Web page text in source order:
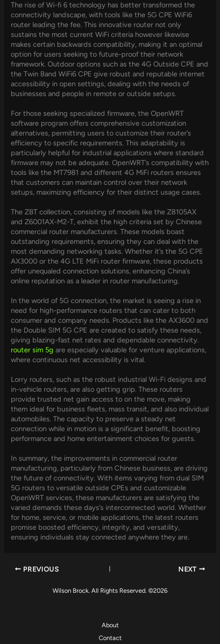
The rise of Wi-fi 6 technology has better transformed the
connectivity landscape, with tools like the 5G CPE WiFi6
router leading the fee. This innovative router not only
sustains the most current WiFi criteria however likewise
makes certain backwards compatibility, making it an optimal
option for users seeking to future-proof their network
framework. Outdoor options such as the 4G Outside CPE and
the Twin Band WiFi6 CPE give robust and reputable internet
accessibility in open settings, dealing with the needs of
businesses and people in remote or outside setups.
For those seeking specialized firmware, the OpenWRT
software program offers comprehensive customization
alternatives, permitting users to customize their router’s
efficiency to specific requirements. This adaptability is
particularly helpful for industrial applications where standard
firmware may not be adequate. OpenWRT’s compatibility with
tools like the MT7981 and different 4G MiFi routers ensures
that customers can maintain control over their network
setups, maximizing efficiency for their distinct usage cases.
The ZBT collection, consisting of models like the Z8105AX
and Z6001AX-M2-T, exhibit the high criteria set by Chinese
commercial router manufacturers. These models boast
outstanding requirements, ensuring they can deal with the
most demanding networking tasks. Whether it’s the 5G CPE
AX3000 or the 4G LTE MiFi router firmware, these products
offer unequaled connection solutions, enhancing China’s
online reputation as a leader in router manufacturing.
In the world of 5G connection, the market is seeing a rise in
need for high-performance routers that can cater to both
consumer and company needs. Products like the AX3600 and
the Double SIM 5G CPE are created to satisfy these needs,
giving blazing-fast net rates and dependable connectivity.
router sim 5g are especially valuable for venture applications,
where continuous net accessibility is vital.
Lorry routers, such as the robust industrial Wi-Fi designs and
in-vehicle routers, are also getting grip. These routers
provide trusted net gain access to on the move, making
them ideal for business fleets, mass transit, and also individual
automobiles. The capacity to preserve a steady net
connection while in motion is a significant benefit, boosting
performance and home entertainment choices for guests.
In summary, the improvements in commercial router
manufacturing, particularly from Chinese business, are driving
the future of connectivity. With items varying from dual SIM
5G routers to versatile outside CPEs and customizable
OpenWRT services, these manufacturers are satisfying the
varied demands these days’s interconnected world. Whether
for home, service, or mobile applications, the latest routers
promise boosted efficiency, integrity, and versatility,
ensuring individuals stay connected anywhere they are.
PREVIOUS NEXT
Wilson Brock. All Rights Reserved. ©2026
About
Contact